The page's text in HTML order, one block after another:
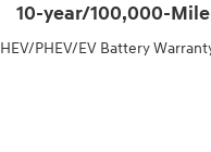
10-year/100,000-Mile
HEV/PHEV/EV Battery